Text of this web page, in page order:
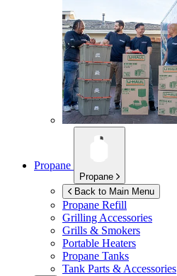
Propane
Propane
Back to Main Menu
Propane Refill
Grilling Accessories
Grills & Smokers
Portable Heaters
Propane Tanks
Tank Parts & Accessories